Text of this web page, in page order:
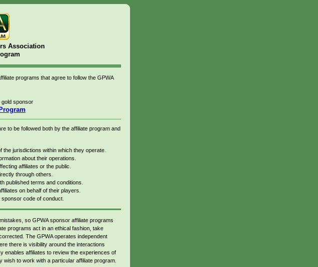
Association
programs that agree to follow the GPWA
gold sponsor
to be followed both by the affiliate program and
jurisdictions within which they operate.
about their operations.
affiliates or the public.
through others.
published terms and conditions.
on behalf of their players.
code of conduct.
so GPWA sponsor affiliate programs
programs act in an ethical fashion, take
The GPWA operates independent
there is visibility around the interactions
enables affiliates to review the experiences of
to work with a particular affiliate program.